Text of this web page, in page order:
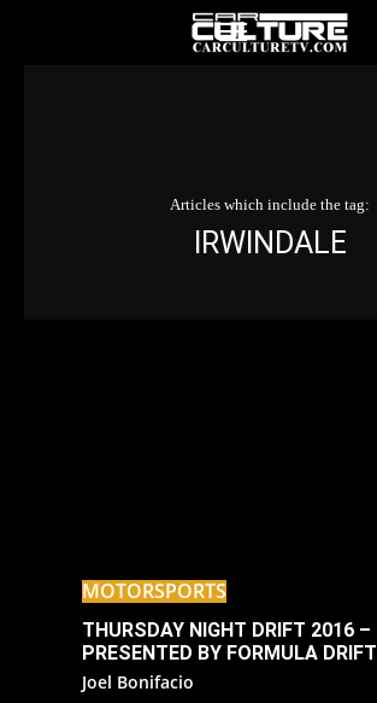
Articles which include the tag:
IRWINDALE
MOTORSPORTS
THURSDAY NIGHT DRIFT 2016 –
PRESENTED BY FORMULA DRIFT
Joel Bonifacio